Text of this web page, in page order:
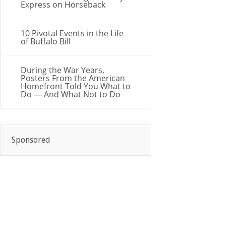
Express on Horseback
10 Pivotal Events in the Life
of Buffalo Bill
During the War Years,
Posters From the American
Homefront Told You What to
Do — And What Not to Do
Sponsored